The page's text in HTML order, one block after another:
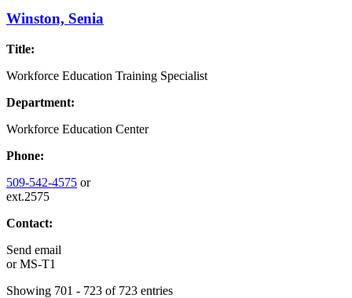
Winston, Senia
Title:
Workforce Education Training Specialist
Department:
Workforce Education Center
Phone:
509-542-4575 or
ext.2575
Contact:
Send email
orMS-T1
Showing 701 - 723 of 723 entries